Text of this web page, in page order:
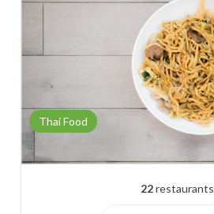
Thai Food
22restaurants